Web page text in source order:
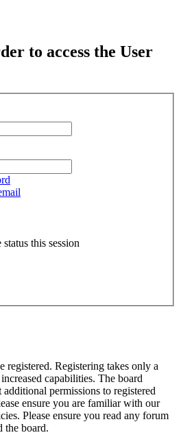
to access the User
this session
registered. Registering takes only a
capabilities. The board
permissions to registered
ensure you are familiar with our
Please ensure you read any forum
the board.